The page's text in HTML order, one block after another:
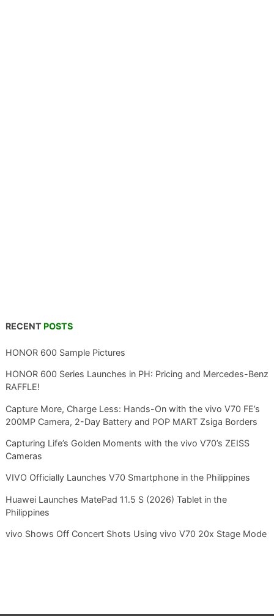
RECENT POSTS
HONOR 600 Sample Pictures
HONOR 600 Series Launches in PH: Pricing and Mercedes-Benz
RAFFLE!
Capture More, Charge Less: Hands-On with the vivo V70 FE’s
200MP Camera, 2-Day Battery and POP MART Zsiga Borders
Capturing Life’s Golden Moments with the vivo V70’s ZEISS
Cameras
VIVO Officially Launches V70 Smartphone in the Philippines
Huawei Launches MatePad 11.5 S (2026) Tablet in the
Philippines
vivo Shows Off Concert Shots Using vivo V70 20x Stage Mode